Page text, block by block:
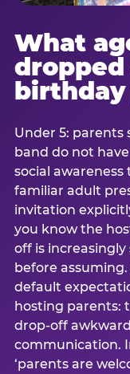
What
Under 5: parents
band do not
social
familiar adult
invitation
you know the
off is
before
default
hosting parents:
drop-off
communication.
‘parents are